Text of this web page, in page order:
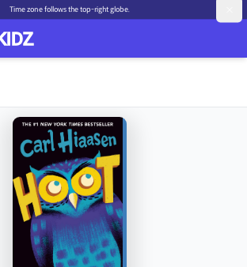
Time zone follows the top-right globe.